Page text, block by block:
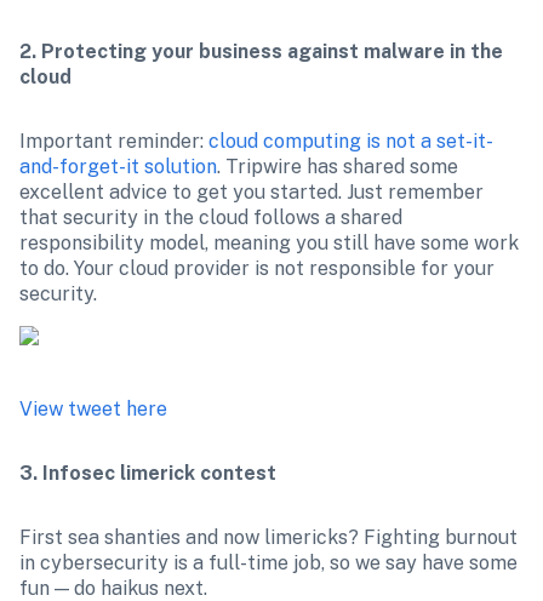
2. Protecting your business against malware in the
cloud
Important reminder: cloud computing is not a set-it-
and-forget-it solution. Tripwire has shared some
excellent advice to get you started. Just remember
that security in the cloud follows a shared
responsibility model, meaning you still have some work
to do. Your cloud provider is not responsible for your
View tweet here
3. Infosec limerick contest
First sea shanties and now limericks? Fighting burnout
in cybersecurity is a full-time job, so we say have some
fun — do haikus next.